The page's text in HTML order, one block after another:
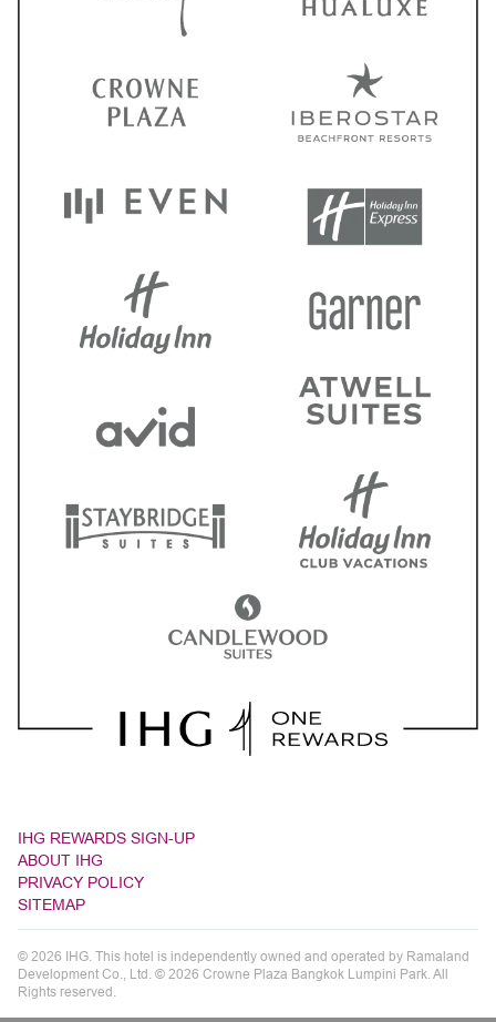
IHG REWARDS SIGN-UP
ABOUT IHG
PRIVACY POLICY
SITEMAP
© 2026 IHG. This hotel is independently owned and operated by Ramaland
Development Co., Ltd. © 2026 Crowne Plaza Bangkok Lumpini Park. All
Rights reserved.